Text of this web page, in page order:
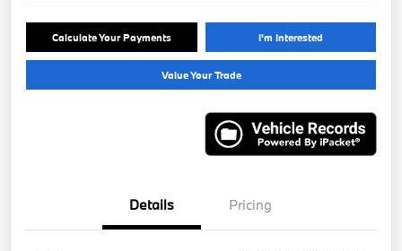
Calculate Your Payments I'm Interested
Value Your Trade
Details Pricing